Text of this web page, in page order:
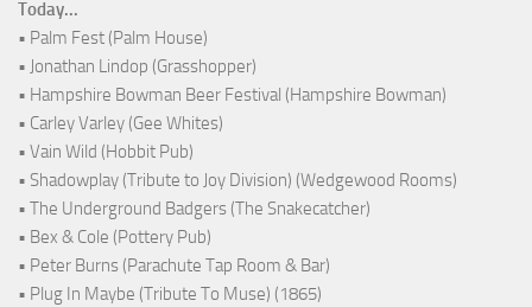
Today...
• Palm Fest (Palm House)
• Jonathan Lindop (Grasshopper)
• Hampshire Bowman Beer Festival (Hampshire Bowman)
• Carley Varley (Gee Whites)
• Vain Wild (Hobbit Pub)
• Shadowplay (Tribute to Joy Division) (Wedgewood Rooms)
• The Underground Badgers (The Snakecatcher)
• Bex & Cole (Pottery Pub)
• Peter Burns (Parachute Tap Room & Bar)
• Plug In Maybe (Tribute To Muse) (1865)